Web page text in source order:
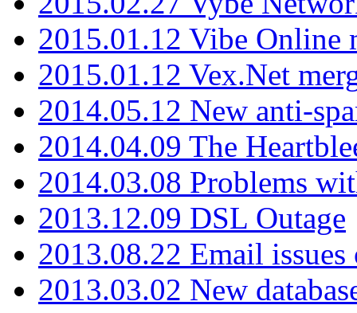
2015.01.12 Vibe Online
2015.01.12 Vex.Net
2014.05.12 New anti-
2014.04.09 The
2014.03.08 Problems
2013.12.09 DSL Outage
2013.08.22 Email
2013.03.02 New